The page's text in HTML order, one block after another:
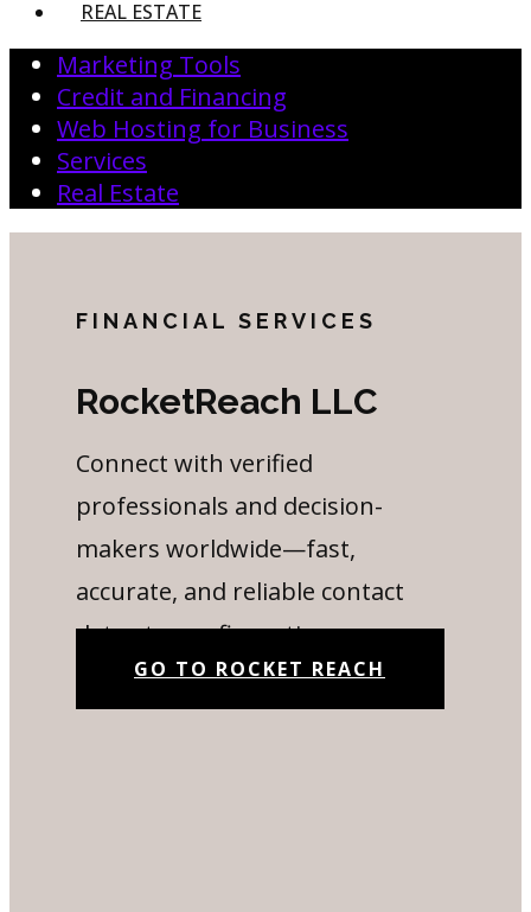
REAL ESTATE
Marketing Tools
Credit and Financing
Web Hosting for Business
Services
Real Estate
FINANCIAL SERVICES
RocketReach LLC
Connect with verified
professionals and decision-
makers worldwide—fast,
accurate, and reliable contact
data at your fingertips.
GO TO ROCKET REACH